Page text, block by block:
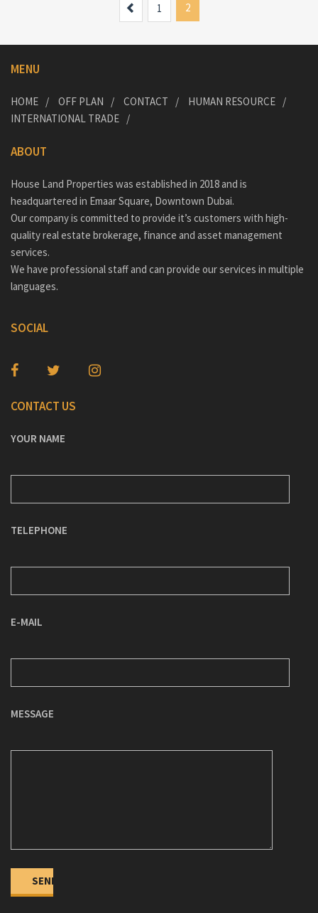
Previous
1 2
MENU
HOME OFF PLAN CONTACT
HUMAN RESOURCE
INTERNATIONAL TRADE
ABOUT
House Land Properties was established in 2018 and is
headquartered in Emaar Square, Downtown Dubai.
Our company is committed to provide it’s customers with high-
quality real estate brokerage, finance and asset management
services.
We have professional staff and can provide our services in multiple
languages.
SOCIAL
CONTACT US
YOUR NAME
TELEPHONE
E-MAIL
MESSAGE